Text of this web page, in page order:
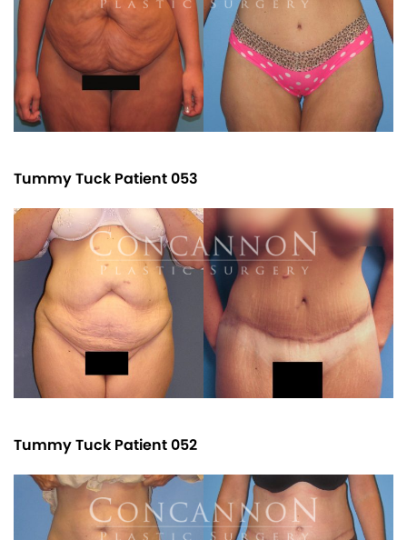
Tummy Tuck Patient 053
Tummy Tuck Patient 052